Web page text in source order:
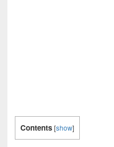
Contents [show]